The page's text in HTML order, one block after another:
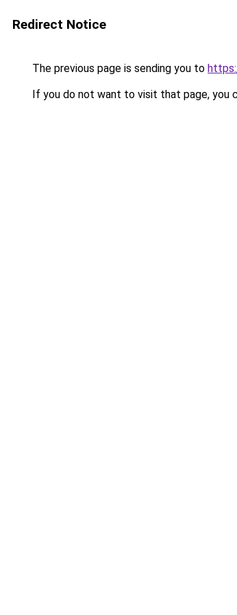
Redirect Notice
The previous page is sending you to
If you do not want to visit that page, you